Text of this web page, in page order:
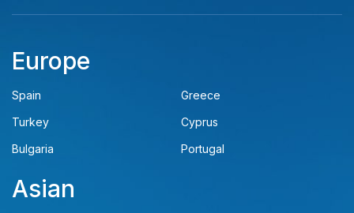
Europe
Spain
Greece
Turkey
Cyprus
Bulgaria
Portugal
Asian